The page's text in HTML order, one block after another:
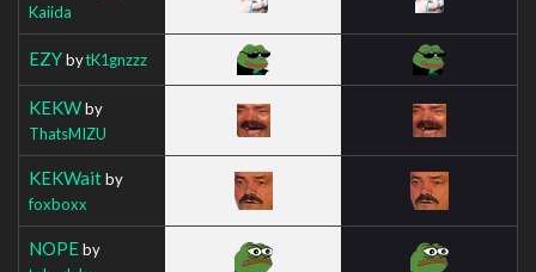
Kaiida
EZYbytK1gnzzz
KEKWby
ThatsMIZU
KEKWaitby
foxboxx
NOPEby